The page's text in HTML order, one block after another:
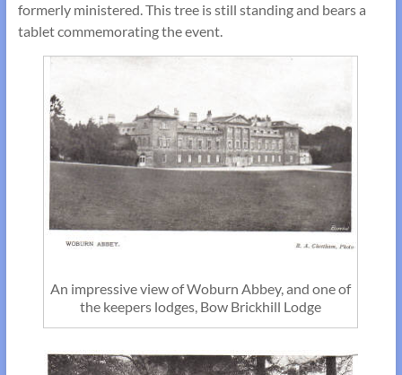
formerly ministered. This tree is still standing and bears a
tablet commemorating the event.
An impressive view of Woburn Abbey, and one of
the keepers lodges, Bow Brickhill Lodge